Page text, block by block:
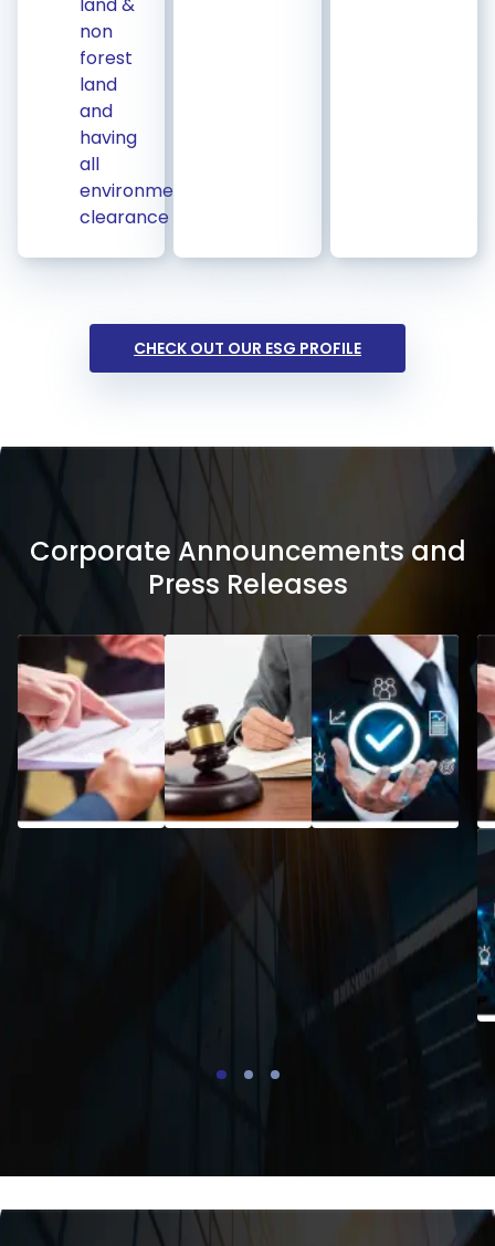
non
forest
land
and
having
all
environmental
clearance
CHECK OUT OUR ESG PROFILE
Corporate Announcements and
Press Releases
Code of
Practices
and
Procedures
for Fair
Disclosure
Policy on
of